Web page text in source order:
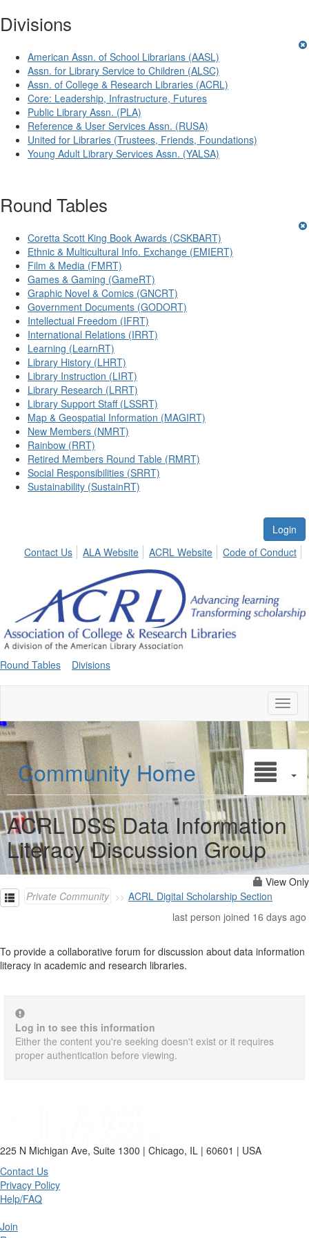
Divisions
American Assn. of School Librarians (AASL)
Assn. for Library Service to Children (ALSC)
Assn. of College & Research Libraries (ACRL)
Core: Leadership, Infrastructure, Futures
Public Library Assn. (PLA)
Reference & User Services Assn. (RUSA)
United for Libraries (Trustees, Friends, Foundations)
Young Adult Library Services Assn. (YALSA)
Round Tables
Coretta Scott King Book Awards (CSKBART)
Ethnic & Multicultural Info. Exchange (EMIERT)
Film & Media (FMRT)
Games & Gaming (GameRT)
Graphic Novel & Comics (GNCRT)
Government Documents (GODORT)
Intellectual Freedom (IFRT)
International Relations (IRRT)
Learning (LearnRT)
Library History (LHRT)
Library Instruction (LIRT)
Library Research (LRRT)
Library Support Staff (LSSRT)
Map & Geospatial Information (MAGIRT)
New Members (NMRT)
Rainbow (RRT)
Retired Members Round Table (RMRT)
Social Responsibilities (SRRT)
Sustainability (SustainRT)
Login
Contact Us
ALA Website ACRL Website Code of Conduct
Round Tables Divisions
Community Home
ACRL DSS Data Information
Literacy Discussion Group
View Only
Private Community
ACRL Digital Scholarship Section
last person joined 16 days ago
To provide a collaborative forum for discussion about data information
literacy in academic and research libraries.
Log in to see this information
Either the content you're seeking doesn't exist or it requires
proper authentication before viewing.
225 N Michigan Ave, Suite 1300 | Chicago, IL | 60601 | USA
Contact Us
Privacy Policy
Help/FAQ
Join